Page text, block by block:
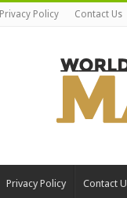
Privacy Policy Contact Us
Privacy Policy Contact